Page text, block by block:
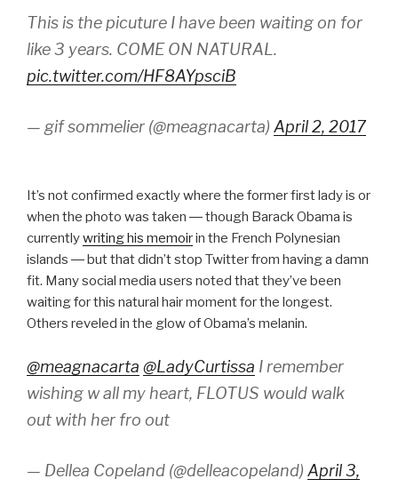
This is the picuture I have been waiting on for
like 3 years. COME ON NATURAL.
pic.twitter.com/HF8AYpsciB
— gif sommelier (@meagnacarta) April 2, 2017
It’s not confirmed exactly where the former first lady is or
when the photo was taken ― though Barack Obama is
currentlywriting his memoirin the French Polynesian
islands ― but that didn’t stop Twitter from having a damn
fit. Many social media users noted that they’ve been
waiting for this natural hair moment for the longest.
Others reveled in the glow of Obama’s melanin.
@meagnacarta @LadyCurtissa I remember
wishing w all my heart, FLOTUS would walk
out with her fro out
— Dellea Copeland (@delleacopeland) April 3,